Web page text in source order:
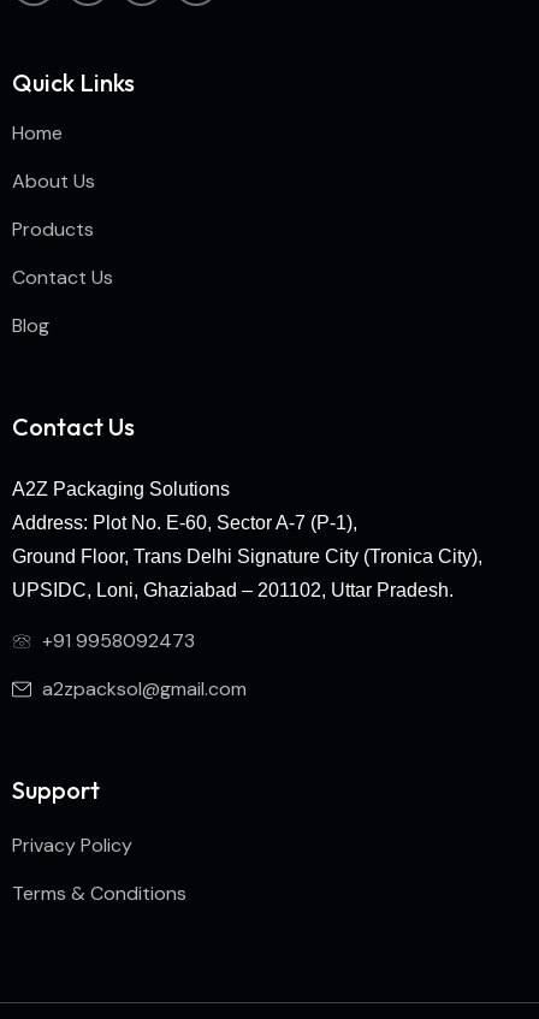
Quick Links
Home
About Us
Products
Contact Us
Blog
Contact Us
A2Z Packaging Solutions
Address: Plot No. E-60, Sector A-7 (P-1),
Ground Floor, Trans Delhi Signature City (Tronica City),
UPSIDC, Loni, Ghaziabad – 201102, Uttar Pradesh.
+91 9958092473
a2zpacksol@gmail.com
Support
Privacy Policy
Terms & Conditions